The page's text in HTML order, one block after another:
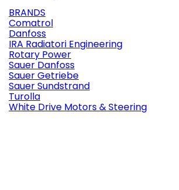
BRANDS
Comatrol
Danfoss
IRA Radiatori Engineering
Rotary Power
Sauer Danfoss
Sauer Getriebe
Sauer Sundstrand
Turolla
White Drive Motors & Steering